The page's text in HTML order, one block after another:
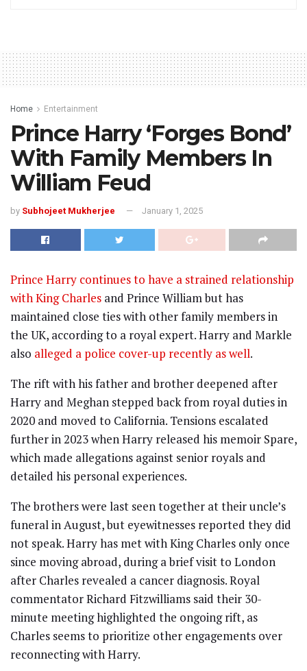
Home Entertainment
Prince Harry ‘Forges Bond’
With Family Members In
William Feud
by Subhojeet Mukherjee January 1, 2025
Prince Harry continues to have a strained relationship
with King Charles and Prince William but has
maintained close ties with other family members in
the UK, according to a royal expert. Harry and Markle
also alleged a police cover-up recently as well.
The rift with his father and brother deepened after
Harry and Meghan stepped back from royal duties in
2020 and moved to California. Tensions escalated
further in 2023 when Harry released his memoir Spare,
which made allegations against senior royals and
detailed his personal experiences.
The brothers were last seen together at their uncle’s
funeral in August, but eyewitnesses reported they did
not speak. Harry has met with King Charles only once
since moving abroad, during a brief visit to London
after Charles revealed a cancer diagnosis. Royal
commentator Richard Fitzwilliams said their 30-
minute meeting highlighted the ongoing rift, as
Charles seems to prioritize other engagements over
reconnecting with Harry.